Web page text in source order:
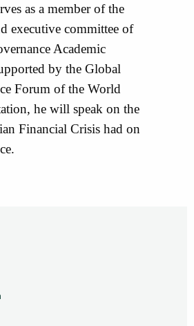
as a member of the
executive committee of
Academic
by the Global
Forum of the World
he will speak on the
Financial Crisis had on